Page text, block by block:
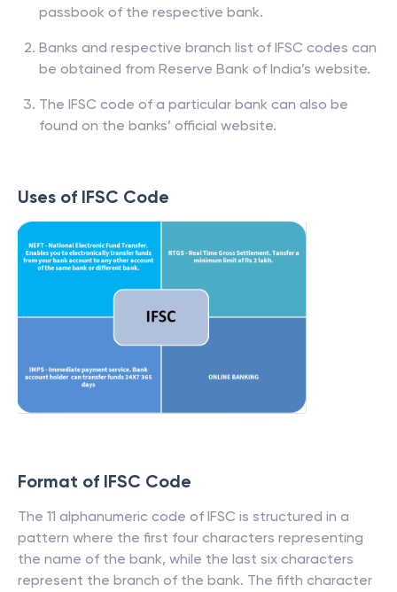
passbook of the respective bank.
Banks and respective branch list of IFSC codes can
be obtained from Reserve Bank of India’s website.
The IFSC code of a particular bank can also be
found on the banks’ official website.
Uses of IFSC Code
Format of IFSC Code
The 11 alphanumeric code of IFSC is structured in a
pattern where the first four characters representing
the name of the bank, while the last six characters
represent the branch of the bank. The fifth character